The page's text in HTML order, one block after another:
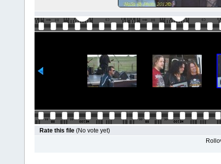
Rate this file (No vote yet)